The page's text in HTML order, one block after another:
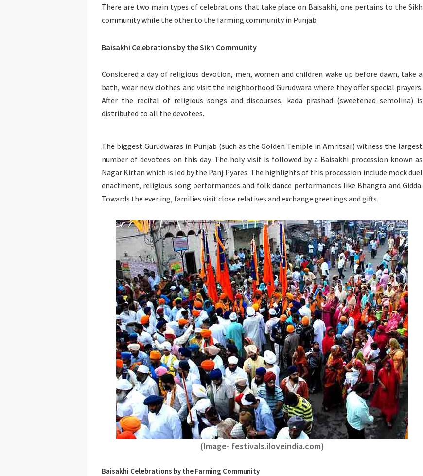
There are two main types of celebrations that take place on Baisakhi, one pertains to the Sikh
community while the other to the farming community in Punjab.
Baisakhi Celebrations by the Sikh Community
Considered a day of religious devotion, men, women and children wake up before dawn, take a
bath, wear new clothes and visit the neighborhood Gurudwara where they offer special prayers.
After the recital of religious songs and discourses, kada prashad (sweetened semolina) is
distributed to all the devotees.
The biggest Gurudwaras in Punjab (such as the Golden Temple in Amritsar) witness the largest
number of devotees on this day. The holy visit is followed by a Baisakhi procession known as
Nagar Kirtan which is led by the Panj Pyares. The highlights of this procession include mock duel
enactment, religious song performances and folk dance performances like Bhangra and Gidda.
Towards the evening, families visit close relatives and exchange greetings and gifts.
(Image- festivals.iloveindia.com)
Baisakhi Celebrations by the Farming Community